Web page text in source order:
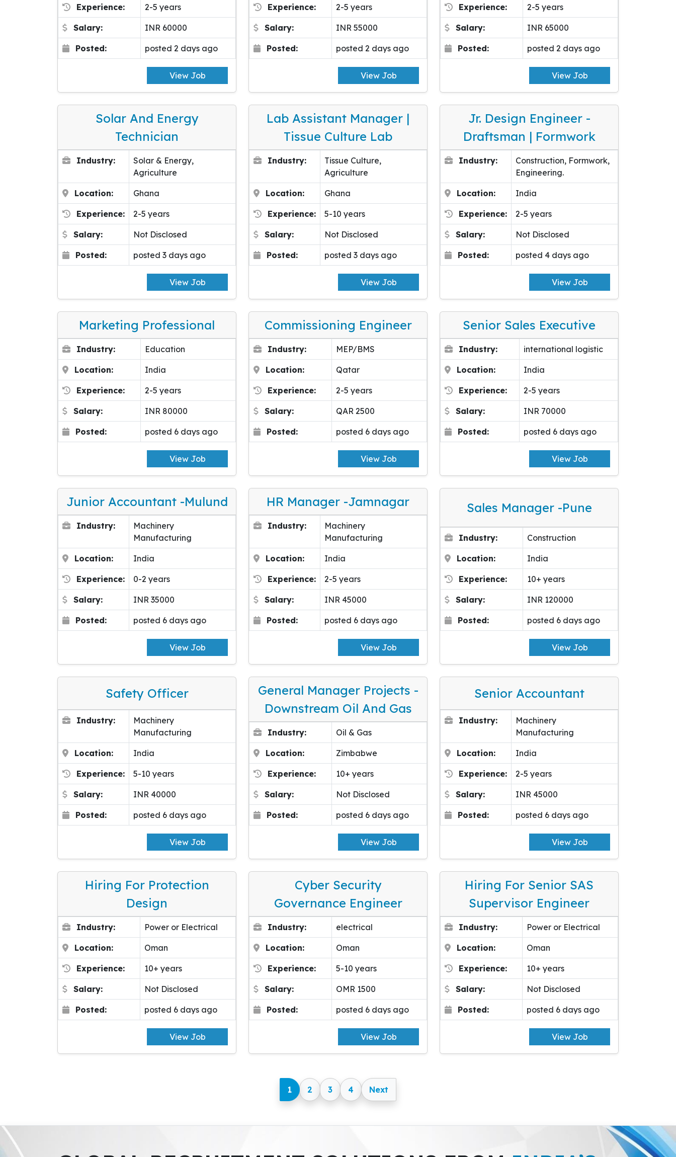
Experience: 2-5 years
Salary: INR 60000
Posted: posted 2 days ago
View Job
Experience: 2-5 years
Salary: INR 55000
Posted: posted 2 days ago
View Job
Experience: 2-5 years
Salary: INR 65000
Posted: posted 2 days ago
View Job
Solar And Energy
Technician
Industry:
Solar & Energy,
Agriculture
Location: Ghana
Experience: 2-5 years
Salary: Not Disclosed
Posted: posted 3 days ago
View Job
Lab Assistant Manager |
Tissue Culture Lab
Industry:
Tissue Culture,
Agriculture
Location: Ghana
Experience: 5-10 years
Salary: Not Disclosed
Posted: posted 3 days ago
View Job
Jr. Design Engineer -
Draftsman | Formwork
Industry:
Construction, Formwork,
Engineering.
Location: India
Experience: 2-5 years
Salary: Not Disclosed
Posted: posted 4 days ago
View Job
Marketing Professional
Industry: Education
Location: India
Experience: 2-5 years
Salary: INR 80000
Posted: posted 6 days ago
View Job
Commissioning Engineer
Industry: MEP/BMS
Location: Qatar
Experience: 2-5 years
Salary: QAR 2500
Posted: posted 6 days ago
View Job
Senior Sales Executive
Industry: international logistic
Location: India
Experience: 2-5 years
Salary: INR 70000
Posted: posted 6 days ago
View Job
Junior Accountant -Mulund
Industry:
Machinery
Manufacturing
Location: India
Experience: 0-2 years
Salary: INR 35000
Posted: posted 6 days ago
View Job
HR Manager -Jamnagar
Industry:
Machinery
Manufacturing
Location: India
Experience: 2-5 years
Salary: INR 45000
Posted: posted 6 days ago
View Job
Sales Manager -pune
Industry: Construction
Location: India
Experience: 10+ years
Salary: INR 120000
Posted: posted 6 days ago
View Job
Safety Officer
Industry:
Machinery
Manufacturing
Location: India
Experience: 5-10 years
Salary: INR 40000
Posted: posted 6 days ago
View Job
General Manager Projects -
Downstream Oil And Gas
Industry: Oil & Gas
Location: Zimbabwe
Experience: 10+ years
Salary: Not Disclosed
Posted: posted 6 days ago
View Job
Senior Accountant
Industry:
Machinery
Manufacturing
Location: India
Experience: 2-5 years
Salary: INR 45000
Posted: posted 6 days ago
View Job
Hiring For Protection
Design
Industry: Power or Electrical
Location: Oman
Experience: 10+ years
Salary: Not Disclosed
Posted: posted 6 days ago
View Job
Cyber Security
Governance Engineer
Industry: electrical
Location: Oman
Experience: 5-10 years
Salary: OMR 1500
Posted: posted 6 days ago
View Job
Hiring For Senior SAS
Supervisor Engineer
Industry: Power or Electrical
Location: Oman
Experience: 10+ years
Salary: Not Disclosed
Posted: posted 6 days ago
View Job
1 2 3 4 Next